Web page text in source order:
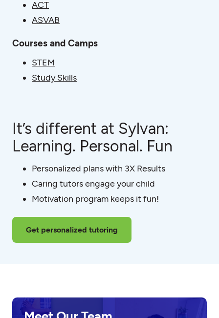
ACT
ASVAB
Courses and Camps
STEM
Study Skills
It’s different at Sylvan:
Learning. Personal. Fun
Personalized plans with 3X Results
Caring tutors engage your child
Motivation program keeps it fun!
Get personalized tutoring